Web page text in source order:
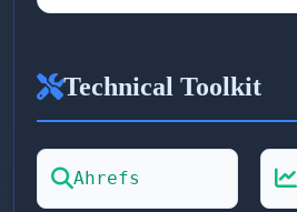
Technical Toolkit
Ahrefs